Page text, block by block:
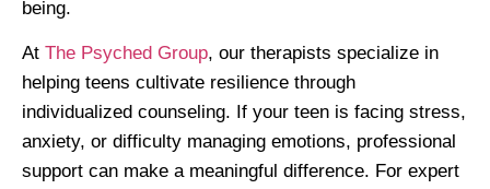
being.
At The Psyched Group, our therapists specialize in
helping teens cultivate resilience through
individualized counseling. If your teen is facing stress,
anxiety, or difficulty managing emotions, professional
support can make a meaningful difference. For expert